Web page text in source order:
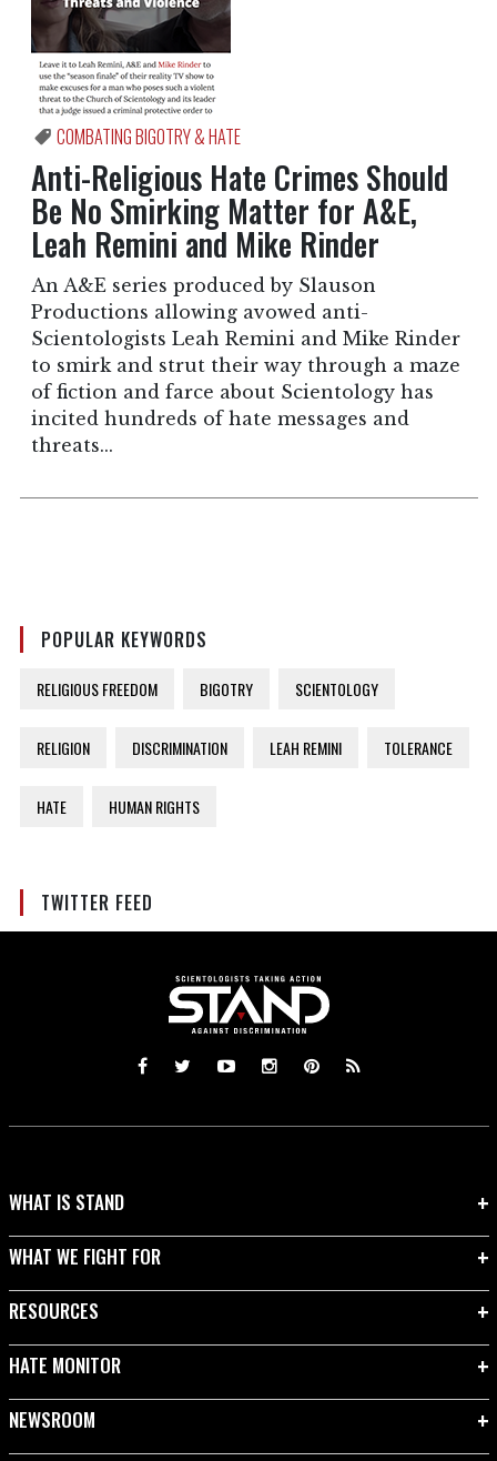
POPULAR KEYWORDS
RELIGIOUS FREEDOM BIGOTRY SCIENTOLOGY
RELIGION DISCRIMINATION LEAH REMINI TOLERANCE
HATE HUMAN RIGHTS
TWITTER FEED
COMBATING BIGOTRY & HATE
Anti-Religious Hate Crimes Should
Be No Smirking Matter for A&E,
Leah Remini and Mike Rinder
An A&E series produced by Slauson
Productions allowing avowed anti-
Scientologists Leah Remini and Mike Rinder
to smirk and strut their way through a maze
of fiction and farce about Scientology has
incited hundreds of hate messages and
threats...
WHAT IS STAND
WHAT WE FIGHT FOR
RESOURCES
HATE MONITOR
NEWSROOM